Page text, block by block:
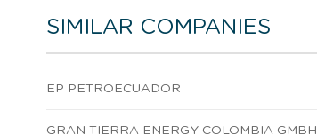
SIMILAR COMPANIES
EP PETROECUADOR
GRAN TIERRA ENERGY COLOMBIA GMBH